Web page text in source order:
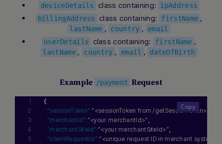
deviceDetails class containing:
ipAddress
billingAddress
class containing: firstName ,
lastName , country ,
email
userDetails
class containing: firstName ,
lastName , country , email , dateOfBirth
Example /payment Request
{
"sessionToken":"<sessionToken from /getSessionToken>"
"merchantId":"<your merchantId>" ,
"merchantSiteId":"<your merchantSiteId>",
"clientRequestId":"<unique request ID in merchant system>"